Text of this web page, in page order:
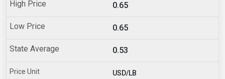
0.65
0.65
0.53
USD/LB